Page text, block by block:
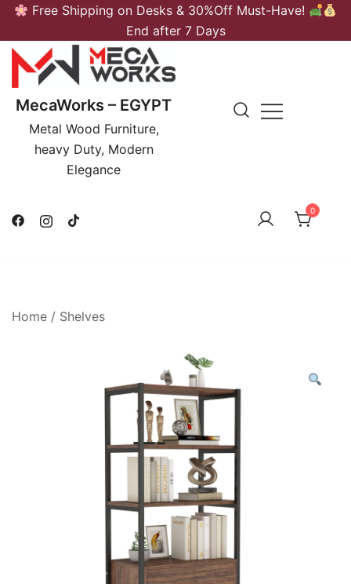
Skip
content
Free Shipping on Desks & 30%Off Must-Have!
End after 7 Days
MecaWorks – EGYPT
Metal Wood Furniture,
heavy Duty, Modern
Elegance
0
Home / Shelves